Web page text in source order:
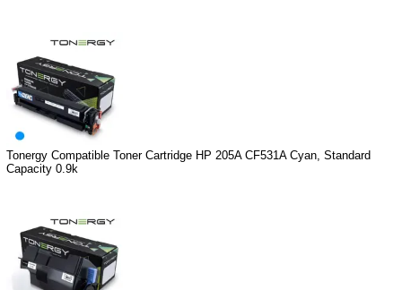
Tonergy Compatible Toner Cartridge HP 205A CF531A Cyan, Standard
Capacity 0.9k